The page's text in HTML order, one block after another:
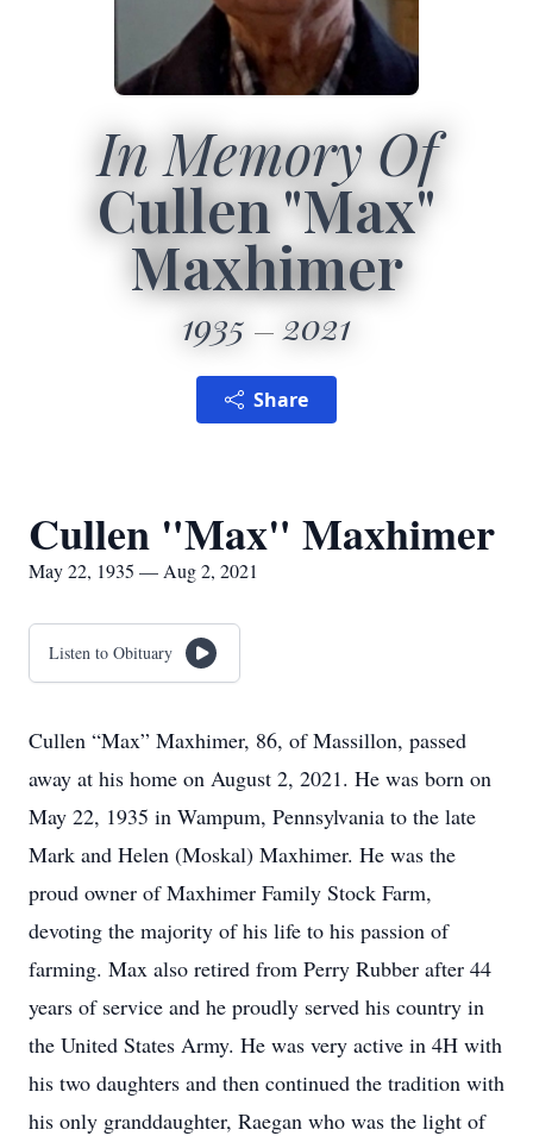
In Memory Of
Cullen "Max"
Maxhimer
1935 2021
Share
Cullen "Max" Maxhimer
May 22, 1935 — Aug 2, 2021
Listen to Obituary
Cullen “Max” Maxhimer, 86, of Massillon, passed
away at his home on August 2, 2021. He was born on
May 22, 1935 in Wampum, Pennsylvania to the late
Mark and Helen (Moskal) Maxhimer. He was the
proud owner of Maxhimer Family Stock Farm,
devoting the majority of his life to his passion of
farming. Max also retired from Perry Rubber after 44
years of service and he proudly served his country in
the United States Army. He was very active in 4H with
his two daughters and then continued the tradition with
his only granddaughter, Raegan who was the light of